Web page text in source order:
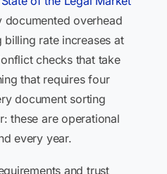
documented overhead
rate increases at
checks that take
that requires four
document sorting
these are operational
every year.
and trust